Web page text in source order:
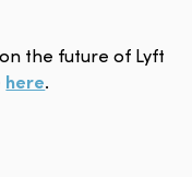
the future of Lyft
here.